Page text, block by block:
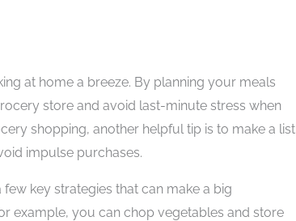
at home a breeze. By planning your meals
store and avoid last-minute stress when
shopping, another helpful tip is to make a list
impulse purchases.
key strategies that can make a big
example, you can chop vegetables and store